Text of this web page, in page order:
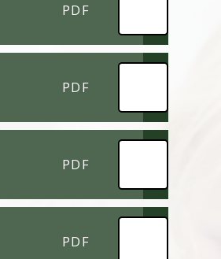
PDF
PDF
PDF
PDF